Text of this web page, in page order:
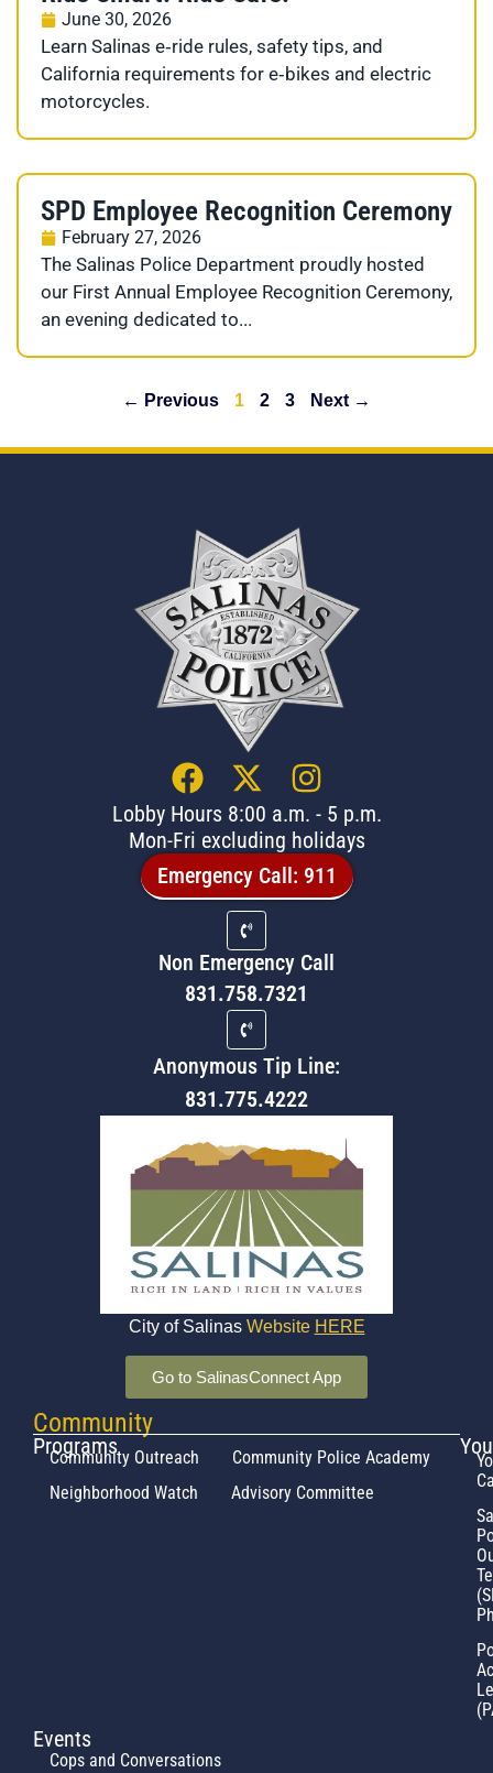
June 30, 2026
Learn Salinas e‑ride rules, safety tips, and
California requirements for e‑bikes and electric
motorcycles.
SPD Employee Recognition Ceremony
February 27, 2026
The Salinas Police Department proudly hosted
our First Annual Employee Recognition Ceremony,
an evening dedicated to...
← Previous 1 2 3 Next →
Lobby Hours 8:00 a.m. - 5 p.m.
Mon-Fri excluding holidays
Emergency Call: 911
Non Emergency Call
831.758.7321
Anonymous Tip Line:
831.775.4222
City of Salinas Website HERE
Go to SalinasConnect App
Community
Programs
Community Outreach
Community Police Academy
Neighborhood Watch
Advisory Committee
Events
Cops and Conversations